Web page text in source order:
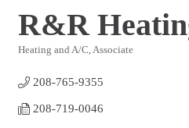
R&R
Heating and A/C Associate
208-765-9355
208-719-0046